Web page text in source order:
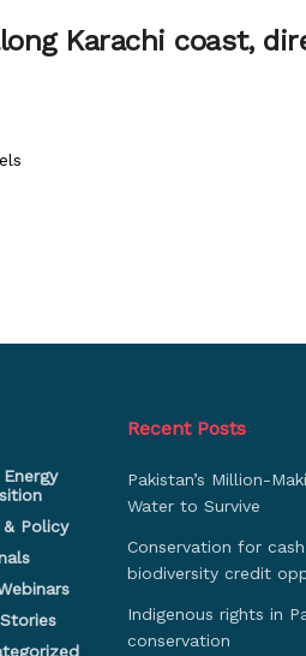
Karachi coast,
Policy
Recent Posts
Pakistan’s Million-
Water to Survive
Conservation for
biodiversity credit
Indigenous rights in
conservation